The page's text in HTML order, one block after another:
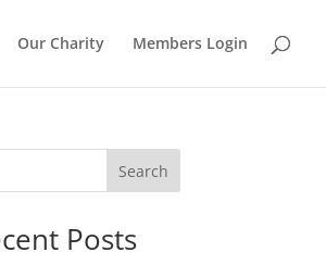
Our Charity Members Login
Search
Posts